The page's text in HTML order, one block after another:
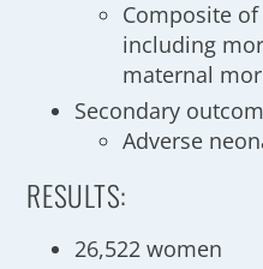
Composite
including
maternal
Secondary
Adverse
RESULTS:
26,522 women